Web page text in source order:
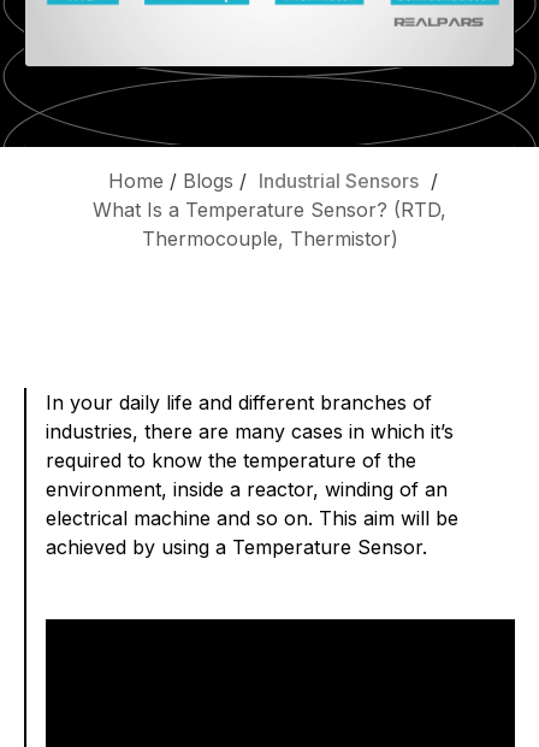
Home / Blogs / Industrial Sensors /
What Is a Temperature Sensor? (RTD,
Thermocouple, Thermistor)
In your daily life and different branches of
industries, there are many cases in which it’s
required to know the temperature of the
environment, inside a reactor, winding of an
electrical machine and so on. This aim will be
achieved by using a Temperature Sensor.